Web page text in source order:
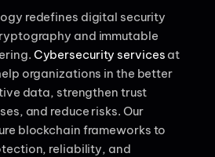
redefines digital security
and immutable
Cybersecurity services at
organizations in the better
data, strengthen trust
and reduce risks. Our
blockchain frameworks to
reliability, and